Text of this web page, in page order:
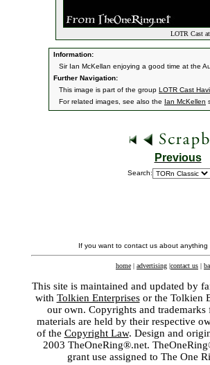
LOTR Cast
Information:
Sir Ian McKellan enjoying a good time at the
Further Navigation:
This image is part of the group LOTR Cast
For related images, see also the Ian McKellen
Previous
Search:
If you want to contact us about
home | advertising |contact us |
This site is maintained and updated by
with Tolkien Enterprisesor the Tolkien
our own. Copyrights and
materials are held by their respective
of the Copyright Law. Design and
2003 TheOneRing®.net.
grant use assigned to The One